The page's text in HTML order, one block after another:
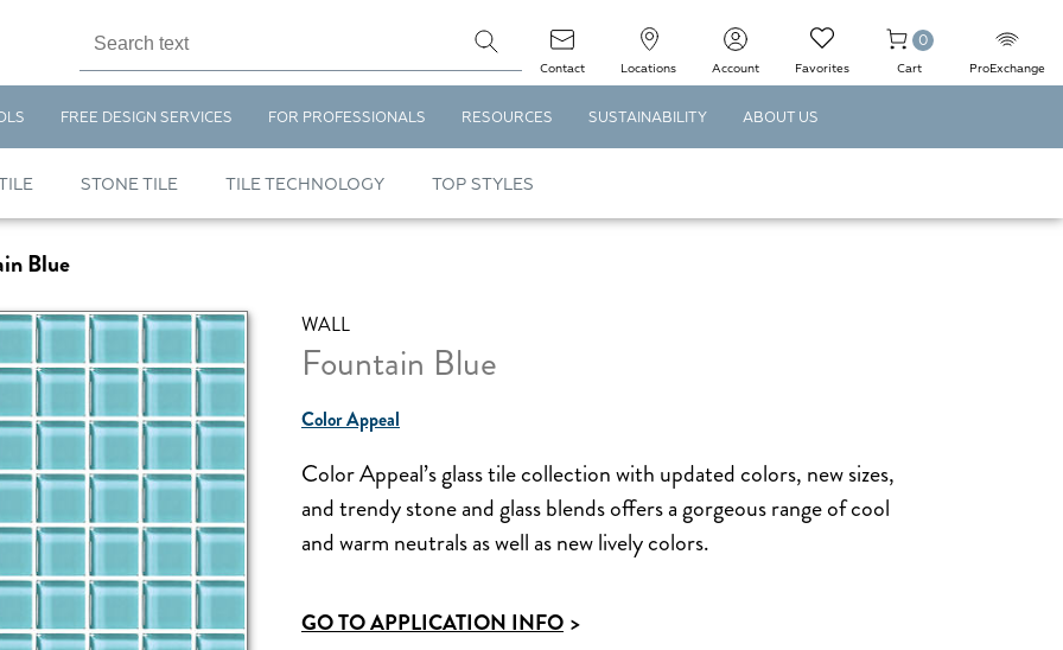
Contact Locations Account Favorites
0
Cart ProExchange
FREE DESIGN SERVICES FOR PROFESSIONALS RESOURCES SUSTAINABILITY ABOUT US
STONE TILE TILE TECHNOLOGY TOP STYLES
Blue
WALL
Fountain Blue
Color Appeal
Color Appeal’s glass tile collection with updated colors, new sizes,
and trendy stone and glass blends offers a gorgeous range of cool
and warm neutrals as well as new lively colors.
GO TO APPLICATION INFO >